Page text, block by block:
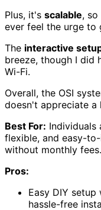
Plus, it's scalable,
ever feel the urge to
The interactive
breeze, though I did
Wi-Fi.
Overall, the OSI
doesn't appreciate
Best For: Individuals
flexible, and easy-
without monthly fees.
Pros:
Easy DIY
hassle-free